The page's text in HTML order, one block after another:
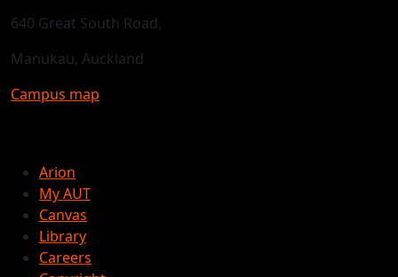
640 Great South Road,
Manukau, Auckland
Campus map
Arion
My AUT
Canvas
Library
Careers